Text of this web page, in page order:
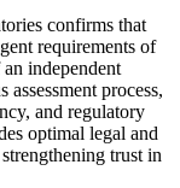
confirms that
requirements of
independent
process,
and regulatory
optimal legal and
trust in